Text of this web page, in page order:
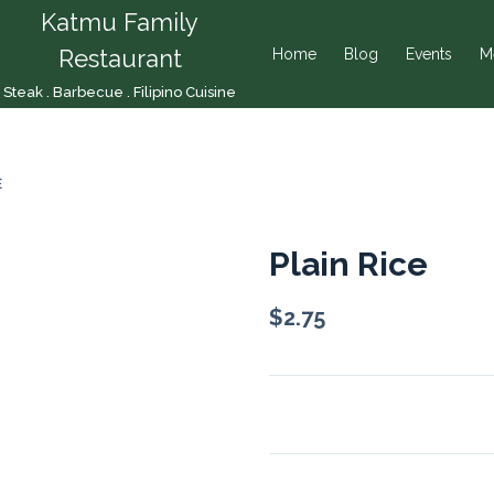
Katmu Family
Restaurant
Steak . Barbecue . Filipino Cuisine
Home Blog Events
Plain Rice
$2.75